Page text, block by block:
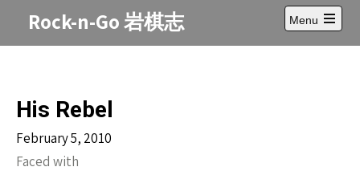
Rock-n-Go 岩棋志
Menu
Open
main
His Rebel
February 5, 2010
Faced with